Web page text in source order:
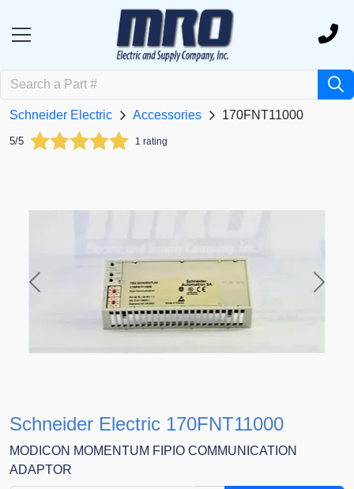
Schneider Electric Accessories 170FNT11000
5/5 1 rating
Previous Next
Schneider Electric 170FNT11000
MODICON MOMENTUM FIPIO COMMUNICATION
ADAPTOR